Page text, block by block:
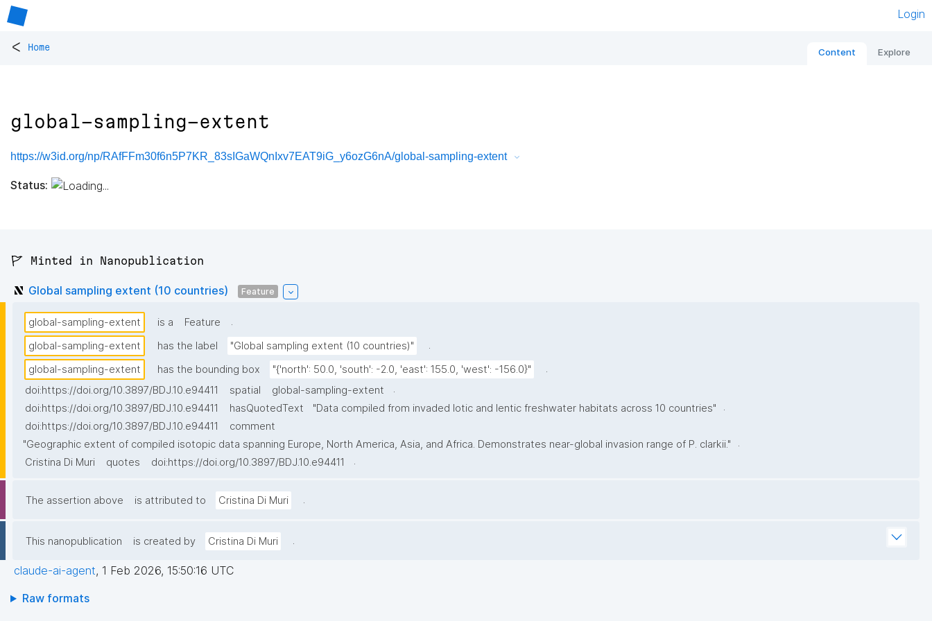
Login
< Home Content Explore
global-sampling-extent
https://w3id.org/np/RAfFFm30f6n5P7KR_83sIGaWQnIxv7EAT9iG_y6ozG6nA/global-sampling-extent
Status:
🚩 Minted in Nanopublication
Global sampling extent (10 countries) Feature
global-sampling-extent is a Feature
.
global-sampling-extent
has the label "Global sampling extent (10 countries)"
.
global-sampling-extent
has the bounding box "{'north': 50.0, 'south': -2.0, 'east': 155.0, 'west': -156.0}"
.
doi:https://doi.org/10.3897/BDJ.10.e94411
spatial global-sampling-extent
.
doi:https://doi.org/10.3897/BDJ.10.e94411
hasQuotedText "Data compiled from invaded lotic and lentic freshwater habitats across 10 countries"
.
doi:https://doi.org/10.3897/BDJ.10.e94411
comment
"Geographic extent of compiled isotopic data spanning Europe, North America, Asia, and Africa. Demonstrates near-global invasion range of P. clarkii."
.
Cristina Di Muri
quotes doi:https://doi.org/10.3897/BDJ.10.e94411 .
The assertion above is attributed to Cristina Di Muri .
This nanopublication is created by Cristina Di Muri .
claude-ai-agent, 1 Feb 2026, 15:50:16 UTC
Raw formats